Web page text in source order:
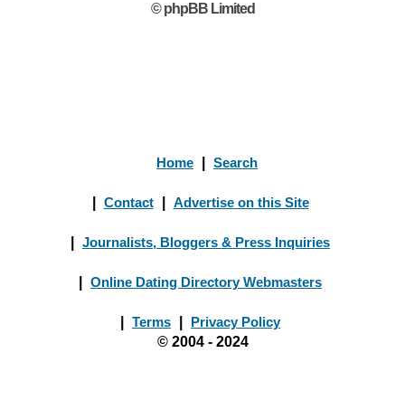
© phpBB Limited
Home Search
Contact Advertise on this Site
Journalists, Bloggers & Press Inquiries
Online Dating Directory Webmasters
Terms
Privacy Policy
© 2004 - 2024